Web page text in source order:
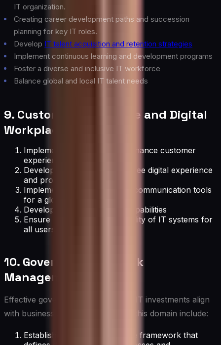
IT organization.
Creating career development paths and succession
planning for key IT roles.
Develop IT talent acquisition and retention strategies
Implement continuous learning and development programs
Foster a diverse and inclusive IT workforce
Balance global and local IT talent needs
9. Customer Experience and Digital
Workplace
Implement technologies to enhance customer
experience across channels
Develop strategies for employee digital experience
and productivity
Implement collaboration and communication tools
for a global workforce
Develop mobile workforce capabilities
Ensure accessibility and usability of IT systems for
all users
10. Governance and Risk
Management
Effective governance ensures that IT investments align
with business strategy. Activities in this domain include:
Establishing an IT governance framework that